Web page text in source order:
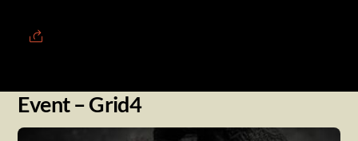
Event – Grid4